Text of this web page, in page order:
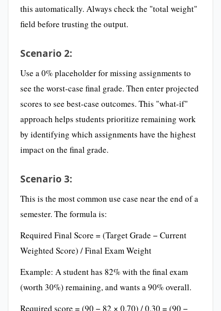
this automatically. Always check the "total weight"
field before trusting the output.
Scenario 2:
Use a 0% placeholder for missing assignments to
see the worst-case final grade. Then enter projected
scores to see best-case outcomes. This "what-if"
approach helps students prioritize remaining work
by identifying which assignments have the highest
impact on the final grade.
Scenario 3:
This is the most common use case near the end of a
semester. The formula is:
Required Final Score = (Target Grade − Current
Weighted Score) / Final Exam Weight
Example: A student has 82% with the final exam
(worth 30%) remaining, and wants a 90% overall.
Required score = (90 − 82 × 0.70) / 0.30 = (90 −